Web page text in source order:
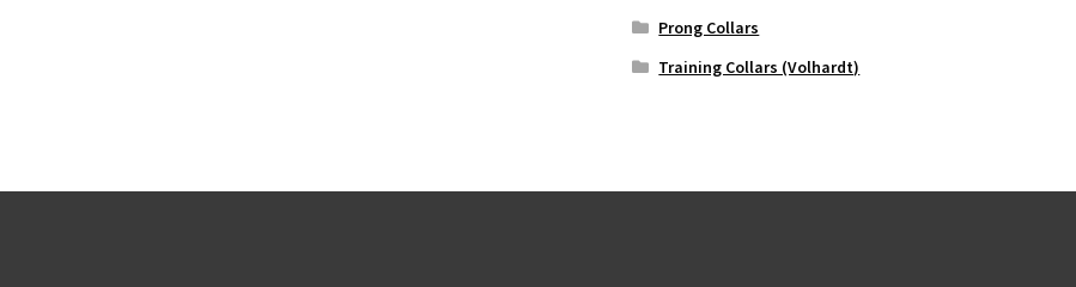
Prong Collars
Training Collars (Volhardt)